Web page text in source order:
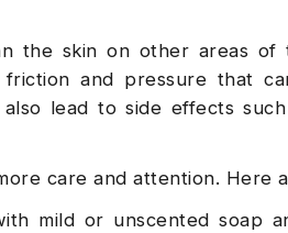
the skin on other areas
and pressure that
lead to side effects
care and attention. Here
mild or unscented soap